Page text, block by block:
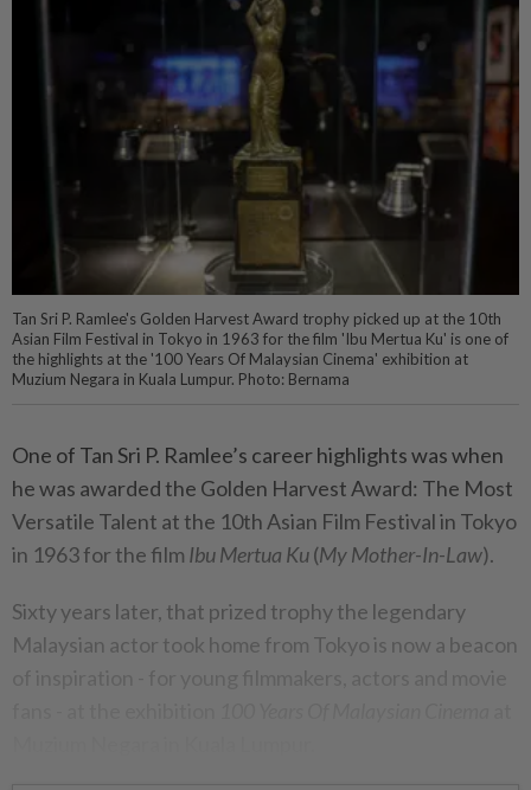
Tan Sri P. Ramlee's Golden Harvest Award trophy picked up at the 10th
Asian Film Festival in Tokyo in 1963 for the film 'Ibu Mertua Ku' is one of
the highlights at the '100 Years Of Malaysian Cinema' exhibition at
Muzium Negara in Kuala Lumpur. Photo: Bernama
One of Tan Sri P. Ramlee’s career highlights was when
he was awarded the Golden Harvest Award: The Most
Versatile Talent at the 10th Asian Film Festival in Tokyo
in 1963 for the film Ibu Mertua Ku(My Mother-In-Law).
Sixty years later, that prized trophy the legendary
Malaysian actor took home from Tokyo is now a beacon